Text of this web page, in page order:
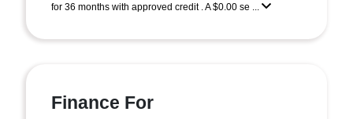
for 36 months with approved credit . A $0.00 se ...
Finance For